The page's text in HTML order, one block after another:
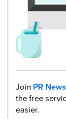
Join PR
the free
easier.